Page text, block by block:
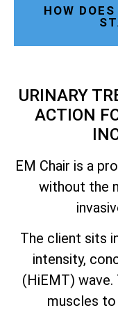
HOW
URINARY
ACTION
EM Chair is a
without the
The client sits
intensity,
(HiEMT)
muscles to